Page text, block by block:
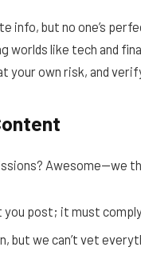
but no one’s
like tech and
your own risk, and
Awesome—we
you post; it must
but we can’t vet